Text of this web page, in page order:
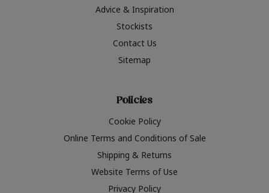
Advice & Inspiration
Stockists
Contact Us
Sitemap
Policies
Cookie Policy
Online Terms and Conditions of Sale
Shipping & Returns
Website Terms of Use
Privacy Policy